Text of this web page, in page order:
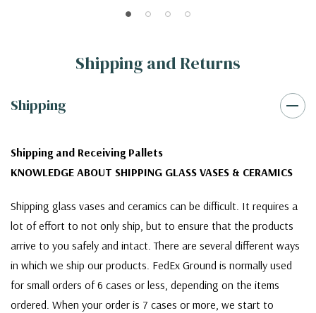
Shipping and Returns
Shipping
Shipping and Receiving Pallets
KNOWLEDGE ABOUT SHIPPING GLASS VASES & CERAMICS
Shipping glass vases and ceramics can be difficult. It requires a
lot of effort to not only ship, but to ensure that the products
arrive to you safely and intact. There are several different ways
in which we ship our products. FedEx Ground is normally used
for small orders of 6 cases or less, depending on the items
ordered. When your order is 7 cases or more, we start to